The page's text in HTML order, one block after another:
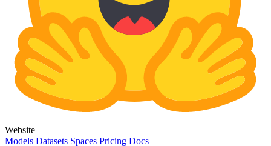
Website
Models Datasets Spaces Pricing Docs